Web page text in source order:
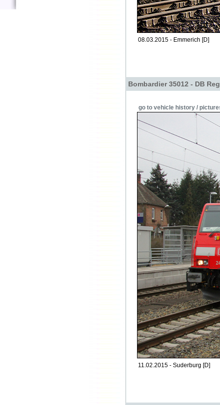
08.03.2015 - Emmerich [D]
Bombardier 35012 - DB
go to vehicle history /
11.02.2015 - Suderburg [D]